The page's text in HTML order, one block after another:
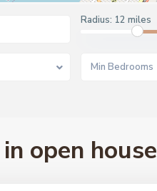
Radius: 12 miles
Min Bedrooms
open house